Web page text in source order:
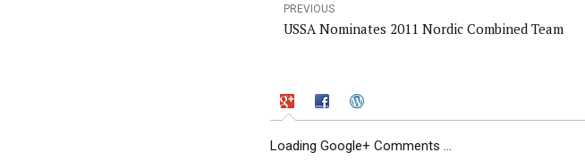
PREVIOUS
USSA Nominates 2011 Nordic Combined Team
Loading Google+ Comments ...